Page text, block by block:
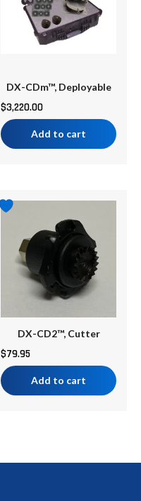
DX-CDm™, Deployable
$3,220.00
Add to cart
DX-CD2™, Cutter
$79.95
Add to cart